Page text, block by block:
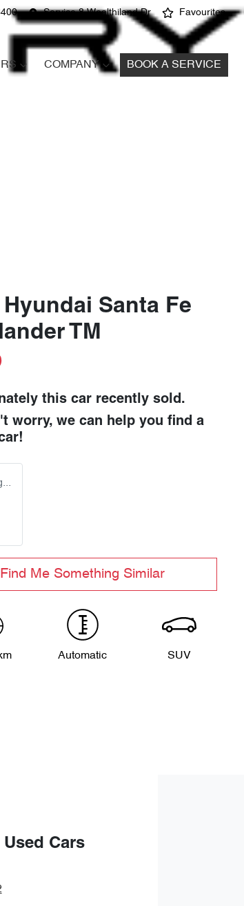
Service 8 Wealthiland Dr Favourites
COMPANY BOOK A SERVICE
Hyundai Santa Fe
TM
this car recently sold.
worry, we can help you find a
!
Find Me Something Similar
Automatic SUV
Cars